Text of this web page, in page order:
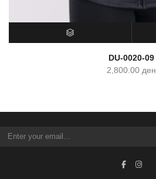
DU-0020-09
2,800.00 ден